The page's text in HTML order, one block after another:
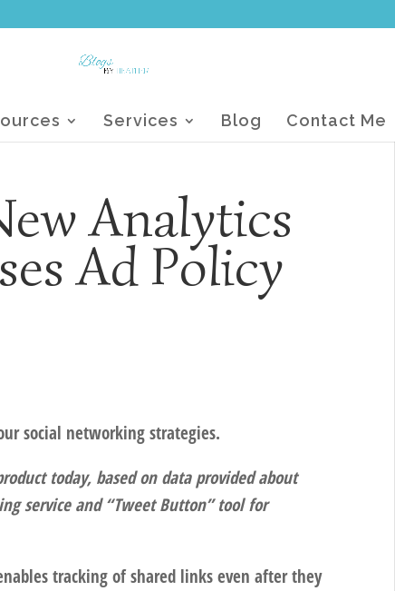
Services Blog Contact Me
Analytics
Ad Policy
social networking strategies.
today, based on data provided about
service and “Tweet Button” tool for
tracking of shared links even after they